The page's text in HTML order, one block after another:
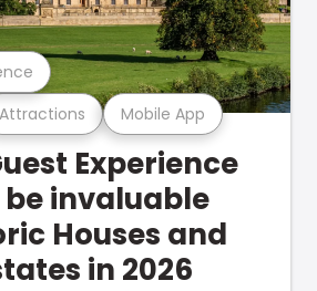
Attractions Mobile App
Experience
invaluable
Houses and
in 2026